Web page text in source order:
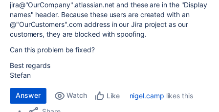
jira@"OurCompany"․atlassian․net and these are in the "Display
names" header. Because these users are created with an
@"OurCustomers".com address in our Jira project as our
customers, they are blocked with spoofing.
Can this problem be fixed?
Best regards
Stefan
Answer Watch Like nigel.camp likes this